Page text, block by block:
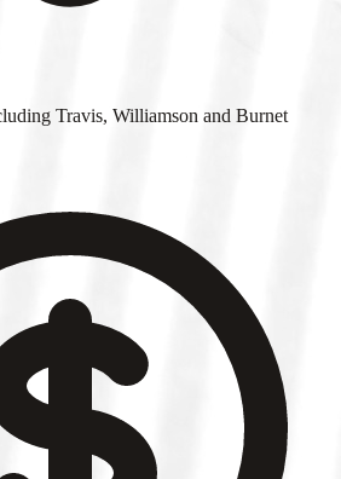
Travis, Williamson and Burnet